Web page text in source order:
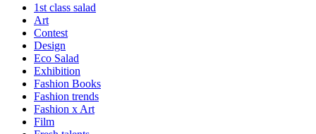
1st class salad
Art
Contest
Design
Eco Salad
Exhibition
Fashion Books
Fashion trends
Fashion x Art
Film